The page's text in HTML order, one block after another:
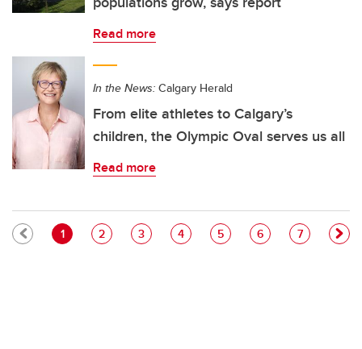
Read more
In the News: Calgary Herald
From elite athletes to Calgary’s
children, the Olympic Oval serves us all
Read more
Pagination
Current page
1 Page
2 Page
3 Page
4 Page
5 Page
6 Page
7